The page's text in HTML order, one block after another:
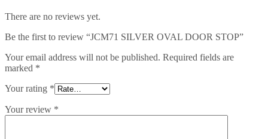
There are no reviews yet.
Be the first to review “JCM71 SILVER OVAL DOOR STOP”
Your email address will not be published. Required fields are
marked *
Your rating *
Your review *